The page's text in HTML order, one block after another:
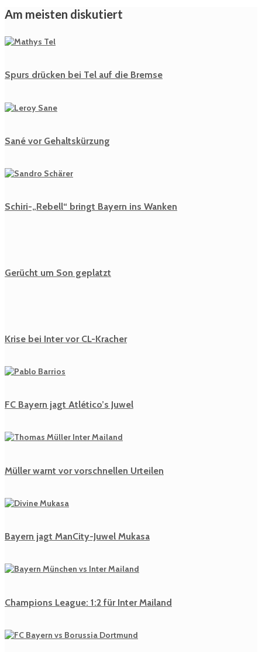
Am meisten diskutiert
Spurs drücken bei Tel auf die Bremse
Sané vor Gehaltskürzung
Schiri-„Rebell“ bringt Bayern ins Wanken
Gerücht um Son geplatzt
Krise bei Inter vor CL-Kracher
FC Bayern jagt Atlético’s Juwel
Müller warnt vor vorschnellen Urteilen
Bayern jagt ManCity-Juwel Mukasa
Champions League: 1:2 für Inter Mailand